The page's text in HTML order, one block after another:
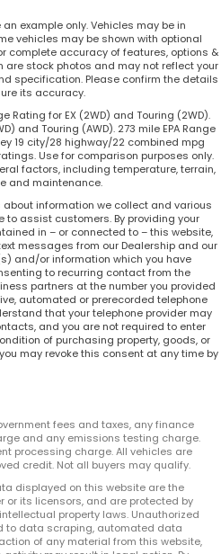
example only. Vehicles may be in
vehicles may be shown with optional
complete accuracy of features, options &
are stock photos and may not reflect your
specification. Please confirm the details
its accuracy.
Rating for EX (2WD) and Touring (2WD).
and Touring (AWD). 273 mile EPA Range
19 city/28 highway/22 combined mpg
Use for comparison purposes only.
factors, including temperature, terrain,
and maintenance.
information we collect and various
assist customers. By providing your
in – or connected to – this website,
messages from our Dealership and our
and/or information which you have
to recurring contact from the
partners at the number you provided
automated or prerecorded telephone
that your telephone provider may
and you are not required to enter
of purchasing property, goods, or
may revoke this consent at any time by
fees and taxes, any finance
and any emissions testing charge.
processing charge. All vehicles are
credit. Not all buyers may qualify.
displayed on this website are the
or its licensors, and are protected by
property laws. Unauthorized
to data scraping, automated data
of any material from this website,